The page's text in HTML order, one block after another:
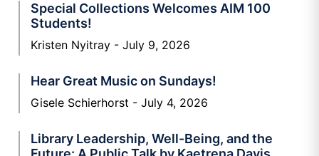
Special Collections Welcomes AIM 100
Students!
Kristen Nyitray July 9, 2026
Hear Great Music on Sundays!
Gisele Schierhorst July 4, 2026
Library Leadership, Well-Being, and the